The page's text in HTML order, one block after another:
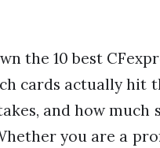
the 10 best
cards actually hit
and how much
you are a